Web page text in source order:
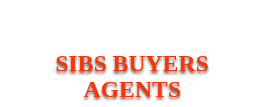
SIBS BUYERS
AGENTS